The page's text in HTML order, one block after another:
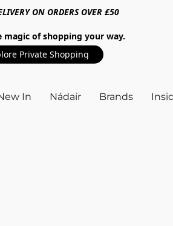
ON ORDERS OVER £50
magic of shopping your way.
Private Shopping
In Nádair Brands